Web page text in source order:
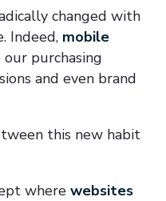
changed with
Indeed, mobile
purchasing
and even brand
this new habit
where websites